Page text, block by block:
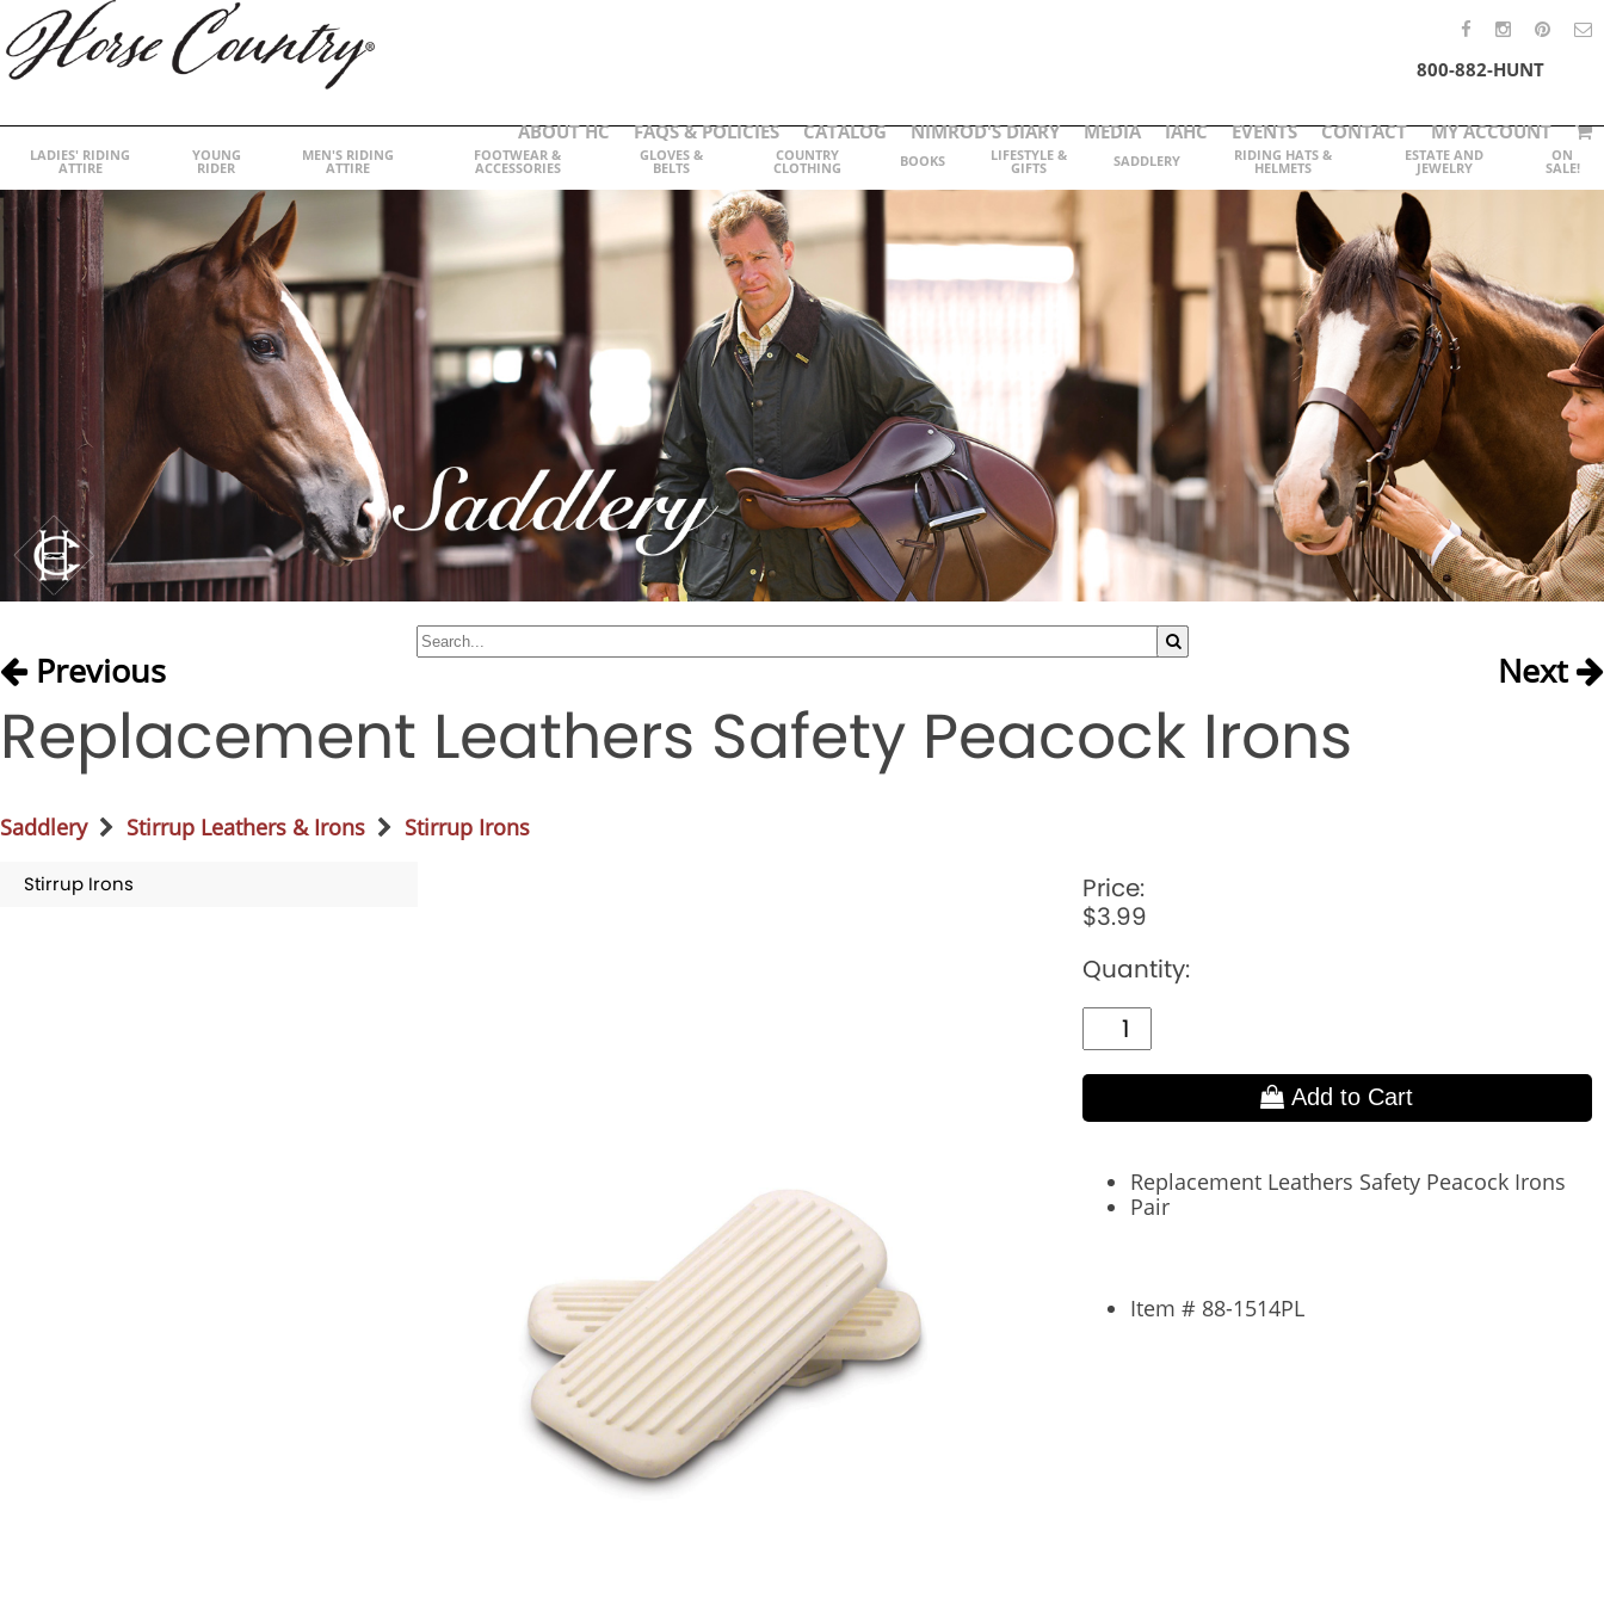
800-882-HUNT
ABOUT HC FAQS & POLICIES CATALOG NIMROD'S DIARY MEDIA IAHC EVENTS CONTACT MY ACCOUNT
LADIES' RIDING
ATTIRE
YOUNG
RIDER
MEN'S RIDING
ATTIRE
FOOTWEAR &
ACCESSORIES
GLOVES &
BELTS
COUNTRY
CLOTHING BOOKS LIFESTYLE &
GIFTS SADDLERY RIDING HATS &
HELMETS
ESTATE AND
JEWELRY
ON
SALE!
Previous Next
Replacement Leathers Safety Peacock Irons
Saddlery Stirrup Leathers & Irons Stirrup Irons
Stirrup Irons
Price:
$3.99
Quantity:
Add to Cart
Replacement Leathers Safety Peacock Irons
Pair
Item # 88-1514PL